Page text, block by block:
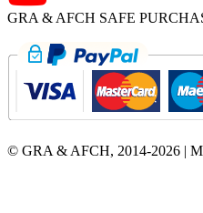
GRA & AFCH SAFE
© GRA & AFCH, 2014-2026 |